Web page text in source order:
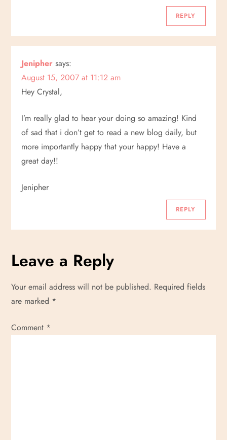
REPLY
Jenipher says:
August 15, 2007 at 11:12 am
Hey Crystal,
I’m really glad to hear your doing so amazing! Kind
of sad that i don’t get to read a new blog daily, but
more importantly happy that your happy! Have a
great day!!
Jenipher
REPLY
Leave a Reply
Your email address will not be published. Required fields
are marked *
Comment *